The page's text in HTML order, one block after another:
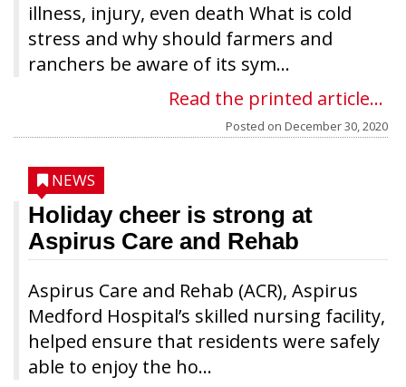
illness, injury, even death What is cold
stress and why should farmers and
ranchers be aware of its sym...
Read the printed article...
Posted on December 30, 2020
Holiday cheer is strong at
Aspirus Care and Rehab
Aspirus Care and Rehab (ACR), Aspirus
Medford Hospital’s skilled nursing facility,
helped ensure that residents were safely
able to enjoy the ho...
NEWS